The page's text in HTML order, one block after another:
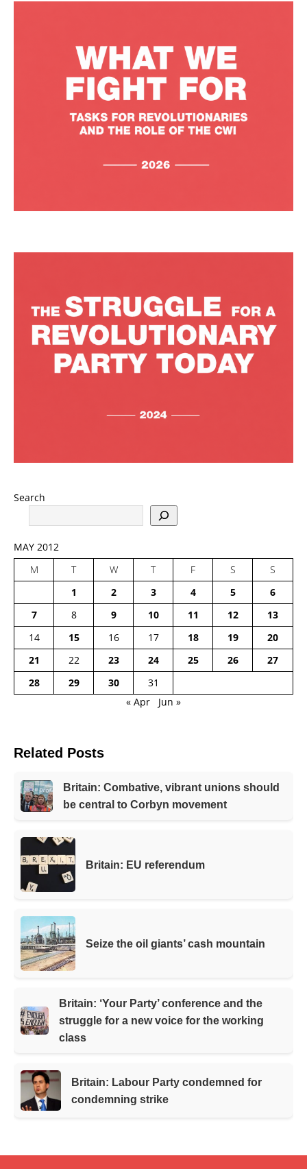
Search
MAY 2012
M
T W T F S
S
1
2 3 4 5
6
7
8 9 10 11 12
13
14
15 16 17 18 19
20
21
22 23 24 25 26
27
28
29 30
31
« Apr
Jun »
Related Posts
Britain: Combative, vibrant unions should
be central to Corbyn movement
Britain: EU referendum
Seize the oil giants’ cash mountain
Britain: ‘Your Party’ conference and the
struggle for a new voice for the working
class
Britain: Labour Party condemned for
condemning strike